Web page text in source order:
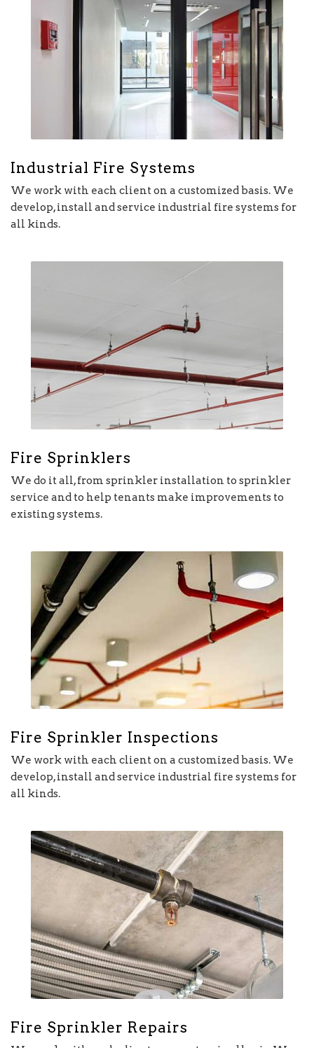
Industrial Fire Systems
We work with each client on a customized basis. We
develop, install and service industrial fire systems for
all kinds.
Fire Sprinklers
We do it all, from sprinkler installation to sprinkler
service and to help tenants make improvements to
existing systems.
Fire Sprinkler Inspections
We work with each client on a customized basis. We
develop, install and service industrial fire systems for
all kinds.
Fire Sprinkler Repairs